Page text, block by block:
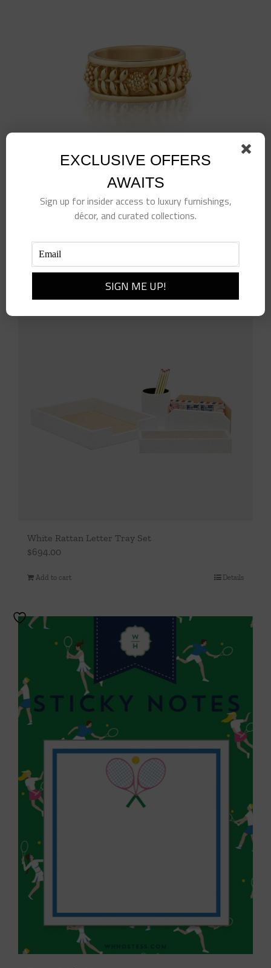
Berry Vine Ring, Size 7, Gold
Details
White Rattan Letter Tray Set
$694.00
Add to cart Details
EXCLUSIVE OFFERS
AWAITS
Sign up for insider access to luxury furnishings,
décor, and curated collections.